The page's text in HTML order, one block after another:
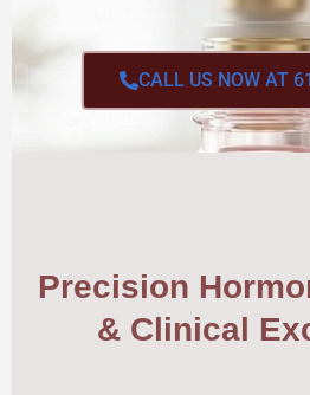
CALL US NOW AT
Precision
& Clinical